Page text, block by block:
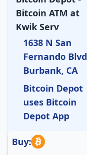
Bitcoin ATM at
Kwik Serv
1638 N San
Fernando
Burbank, CA
Bitcoin Depot
uses Bitcoin
Depot App
Buy: